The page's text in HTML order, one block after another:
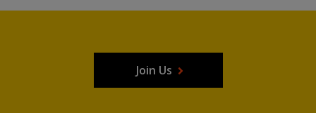
Join Us